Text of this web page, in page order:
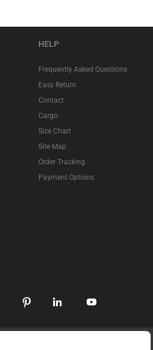
HELP
Frequently Asked Questions
Easy Return
Contact
Cargo
Size Chart
Site Map
Order Tracking
Payment Options